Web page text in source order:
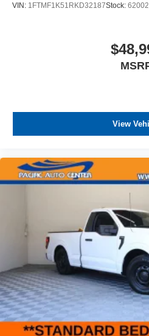
VIN: 1FTMF1K51RKD32187Stock: 62002
View